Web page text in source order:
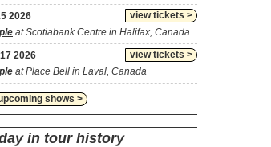
view tickets >
2026
at Scotiabank Centre in Halifax, Canada
view tickets >
2026
at Place Bell in Laval, Canada
shows >
in tour history